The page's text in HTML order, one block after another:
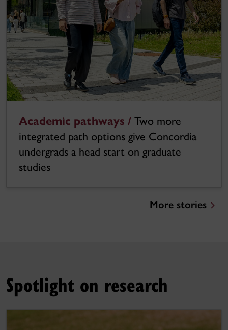
Academic pathways / Two more
integrated path options give Concordia
undergrads a head start on graduate
studies
More stories
Spotlight on research